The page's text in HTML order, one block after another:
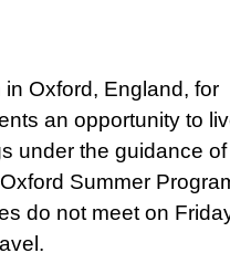
Oxford, England, for
an opportunity to
under the guidance of
Summer
do not meet on